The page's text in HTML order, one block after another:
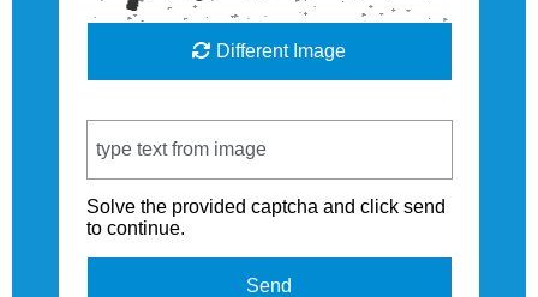
Different Image
Solve the provided captcha and click send
to continue.
Send